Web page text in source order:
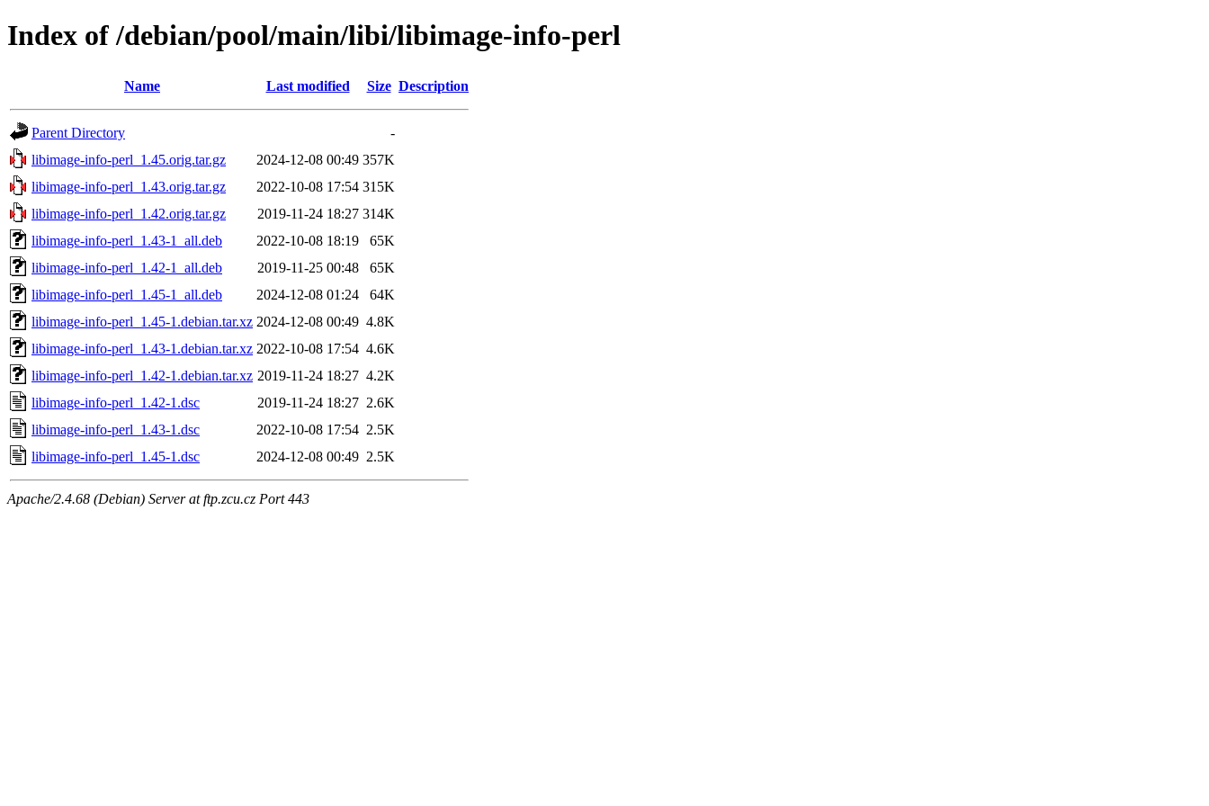
Index of /debian/pool/main/libi/libimage-info-perl
Name Last modified Size Description
Parent Directory
-
libimage-info-perl_1.45.orig.tar.gz
2024-12-08 00:49 357K
libimage-info-perl_1.43.orig.tar.gz
2022-10-08 17:54 315K
libimage-info-perl_1.42.orig.tar.gz
2019-11-24 18:27 314K
libimage-info-perl_1.43-1_all.deb
2022-10-08 18:19
65K
libimage-info-perl_1.42-1_all.deb
2019-11-25 00:48
65K
libimage-info-perl_1.45-1_all.deb
2024-12-08 01:24
64K
libimage-info-perl_1.45-1.debian.tar.xz 2024-12-08 00:49 4.8K
libimage-info-perl_1.43-1.debian.tar.xz 2022-10-08 17:54 4.6K
libimage-info-perl_1.42-1.debian.tar.xz 2019-11-24 18:27 4.2K
libimage-info-perl_1.42-1.dsc
2019-11-24 18:27 2.6K
libimage-info-perl_1.43-1.dsc
2022-10-08 17:54 2.5K
libimage-info-perl_1.45-1.dsc
2024-12-08 00:49 2.5K
Apache/2.4.68 (Debian) Server at ftp.zcu.cz Port 443